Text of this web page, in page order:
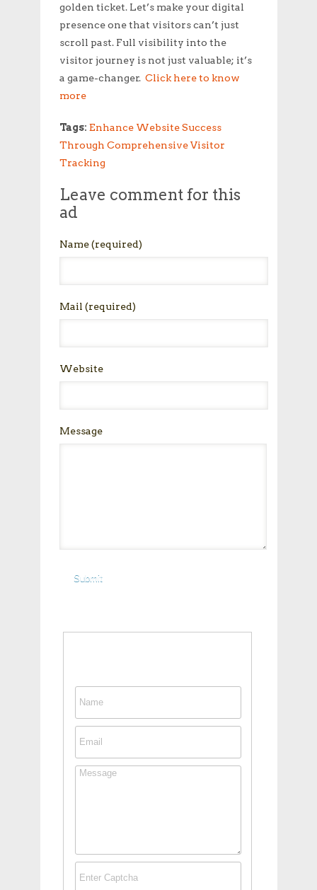
golden ticket. Let’s make your digital
presence one that visitors can’t just
scroll past. Full visibility into the
visitor journey is not just valuable; it’s
a game-changer. Click here to know
more
Tags: Enhance Website Success
Through Comprehensive Visitor
Tracking
Leave comment for this
ad
Name(required)
Mail (required)
Website
Message